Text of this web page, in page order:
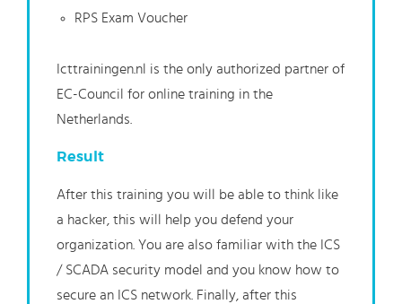
RPS Exam Voucher
Icttrainingen.nl is the only authorized partner of
EC-Council for online training in the
Netherlands.
Result
After this training you will be able to think like
a hacker, this will help you defend your
organization. You are also familiar with the ICS
/ SCADA security model and you know how to
secure an ICS network. Finally, after this